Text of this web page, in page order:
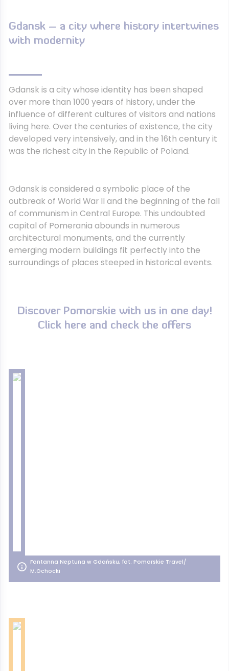
Gdansk – a city where history intertwines
with modernity
Gdansk is a city whose identity has been shaped
over more than 1000 years of history, under the
influence of different cultures of visitors and nations
living here. Over the centuries of existence, the city
developed very intensively, and in the 16th century it
was the richest city in the Republic of Poland.
Gdansk is considered a symbolic place of the
outbreak of World War II and the beginning of the fall
of communism in Central Europe. This undoubted
capital of Pomerania abounds in numerous
architectural monuments, and the currently
emerging modern buildings fit perfectly into the
surroundings of places steeped in historical events.
Discover Pomorskie with us in one day!
Click here and check the offers
Fontanna Neptuna w Gdańsku, fot. Pomorskie Travel/
M.Ochocki